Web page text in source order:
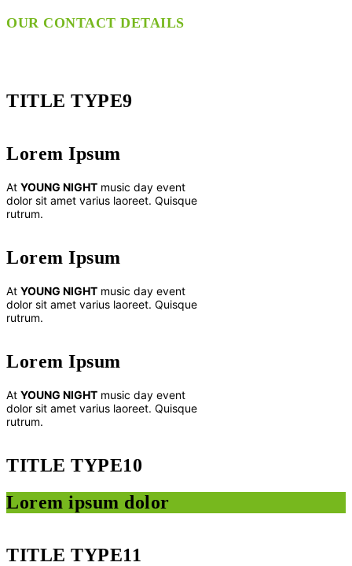
OUR CONTACT DETAILS
TITLE TYPE9
Lorem Ipsum
At YOUNG NIGHT music day event
dolor sit amet varius laoreet. Quisque
rutrum.
Lorem Ipsum
At YOUNG NIGHT music day event
dolor sit amet varius laoreet. Quisque
rutrum.
Lorem Ipsum
At YOUNG NIGHT music day event
dolor sit amet varius laoreet. Quisque
rutrum.
TITLE TYPE10
Lorem ipsum dolor
TITLE TYPE11